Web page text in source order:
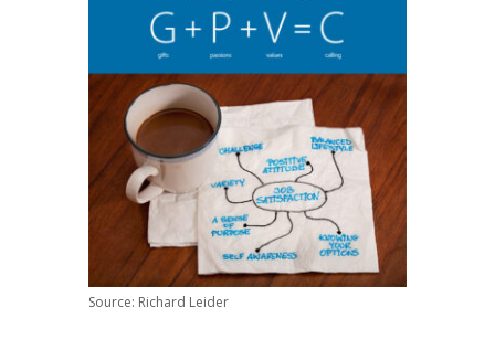
Source: Richard Leider